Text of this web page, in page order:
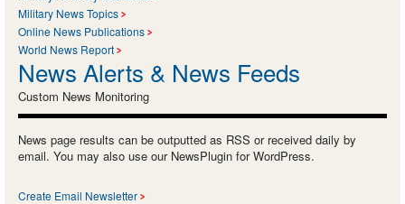
Military News Topics
Online News Publications
World News Report
News Alerts & News Feeds
Custom News Monitoring
News page results can be outputted as RSS or received daily by
email. You may also use our NewsPlugin for WordPress.
Create Email Newsletter